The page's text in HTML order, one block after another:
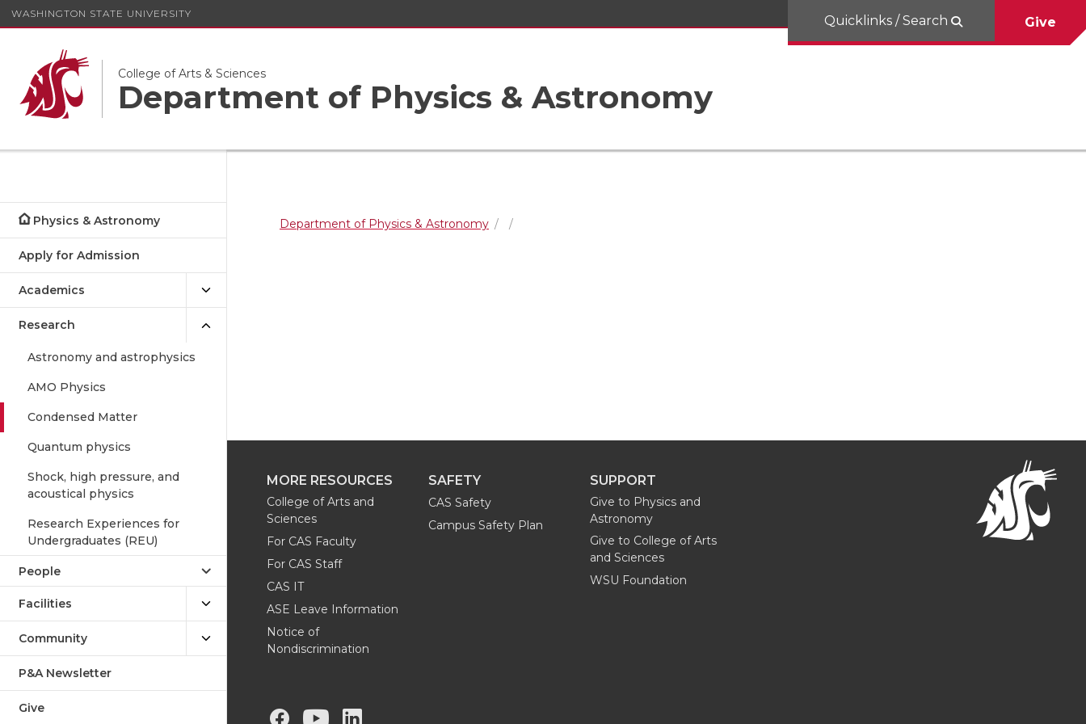
WASHINGTON STATE UNIVERSITY
College of Arts & Sciences
Department of Physics & Astronomy
Quicklinks / Search Give
Physics & Astronomy
Apply for Admission
Academics
Research
Astronomy and astrophysics
AMO Physics
Condensed Matter
Quantum physics
Shock, high pressure, and
acoustical physics
Research Experiences for
Undergraduates (REU)
People
Facilities
Community
P&A Newsletter
Give
Department of Physics & Astronomy
MORE RESOURCES
College of Arts and
Sciences
For CAS Faculty
For CAS Staff
CAS IT
ASE Leave Information
Notice of
Nondiscrimination
SAFETY
CAS Safety
Campus Safety Plan
SUPPORT
Give to Physics and
Astronomy
Give to College of Arts
and Sciences
WSU Foundation
G G